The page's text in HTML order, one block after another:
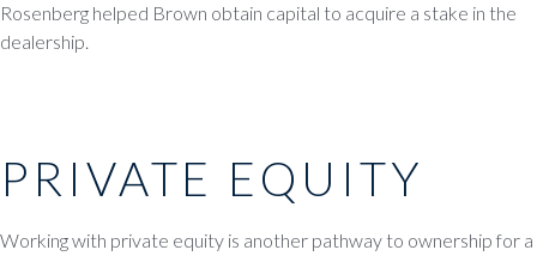
Rosenberg helped Brown obtain capital to acquire a stake in the
dealership.
PRIVATE EQUITY
Working with private equity is another pathway to ownership for a